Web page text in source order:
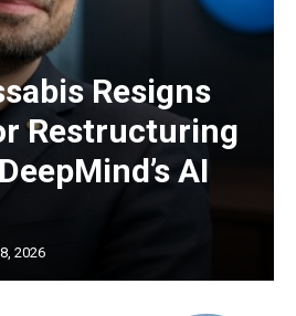
Resigns
Restructuring
AI
2026